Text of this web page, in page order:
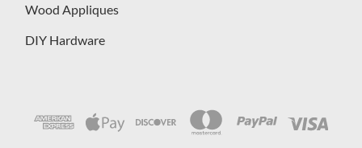
Wood Appliques
DIY Hardware